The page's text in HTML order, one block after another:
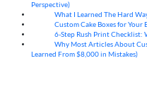
Perspective)
What I Learned The Hard
Custom Cake Boxes for Your
6-Step Rush Print Checklist:
Why Most Articles About
Learned From $8,000 in Mistakes)